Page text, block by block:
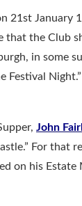
21st January
that the Club
in some
Festival
John
For that
on his Estate